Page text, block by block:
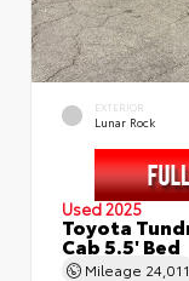
EXTERIOR
Lunar Rock
Used 2025
Toyota
Cab 5.5' Bed
Mileage 24,011